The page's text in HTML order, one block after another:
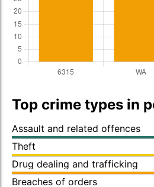
Top crime types in
Assault and related offences
Theft
Drug dealing and trafficking
Breaches of orders